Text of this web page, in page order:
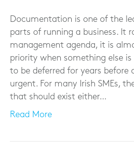
Documentation is one of the
parts of running a business. It
management agenda, it is
priority when something else
to be deferred for years before
urgent. For many Irish SMEs,
that should exist either…
Read More